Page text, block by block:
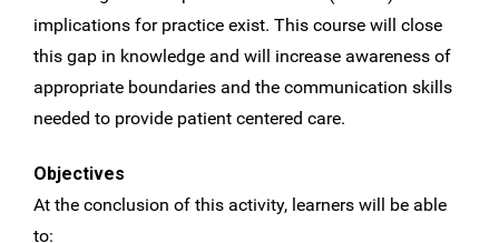
implications for practice exist. This course will close
this gap in knowledge and will increase awareness of
appropriate boundaries and the communication skills
needed to provide patient centered care.
Objectives
At the conclusion of this activity, learners will be able
to: